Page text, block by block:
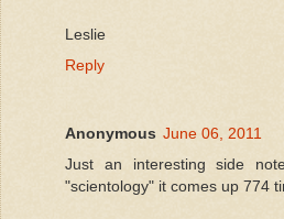
Leslie
Reply
Anonymous June 06, 2011
Just an interesting side
"scientology" it comes up 774